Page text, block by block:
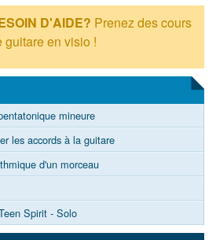
D'AIDE? Prenez des cours
guitare en visio !
mineure
les accords à la guitare
d'un morceau
Spirit - Solo